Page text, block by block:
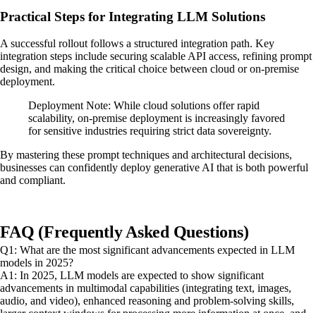
Practical Steps for Integrating LLM Solutions
A successful rollout follows a structured integration path. Key
integration steps include securing scalable API access, refining prompt
design, and making the critical choice between cloud or on-premise
deployment.
Deployment Note: While cloud solutions offer rapid
scalability, on-premise deployment is increasingly favored
for sensitive industries requiring strict data sovereignty.
By mastering these prompt techniques and architectural decisions,
businesses can confidently deploy generative AI that is both powerful
and compliant.
FAQ (Frequently Asked Questions)
Q1: What are the most significant advancements expected in LLM
models in 2025?
A1: In 2025, LLM models are expected to show significant
advancements in multimodal capabilities (integrating text, images,
audio, and video), enhanced reasoning and problem-solving skills,